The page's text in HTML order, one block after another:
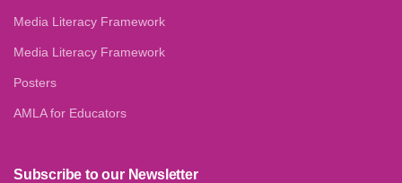
Media Literacy Framework
Media Literacy Framework
Posters
AMLA for Educators
Subscribe to our Newsletter